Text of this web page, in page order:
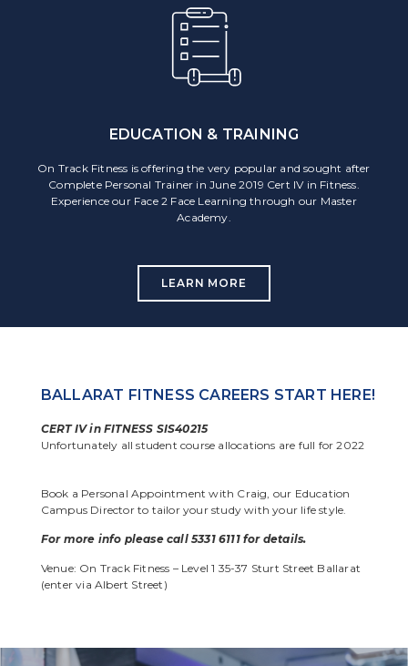
EDUCATION & TRAINING
On Track Fitness is offering the very popular and sought after
Complete Personal Trainer in June 2019 Cert IV in Fitness.
Experience our Face 2 Face Learning through our Master
Academy.
LEARN MORE
BALLARAT FITNESS CAREERS START HERE!
CERT IV in FITNESS SIS40215
Unfortunately all student course allocations are full for 2022
Book a Personal Appointment with Craig, our Education
Campus Director to tailor your study with your life style.
For more info please call 5331 6111 for details.
Venue: On Track Fitness – Level 1 35-37 Sturt Street Ballarat
(enter via Albert Street)